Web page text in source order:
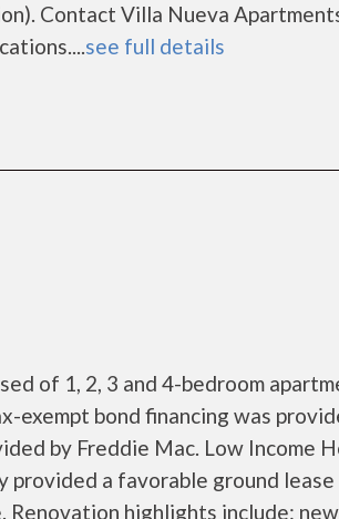
Contact Villa Nueva
see full details
of 1, 2, 3 and 4-bedroom
exempt bond financing was
by Freddie Mac. Low Income
provided a favorable ground lease
highlights include: